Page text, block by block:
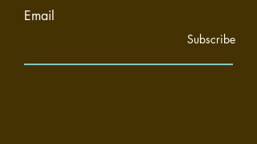
Email
Subscribe